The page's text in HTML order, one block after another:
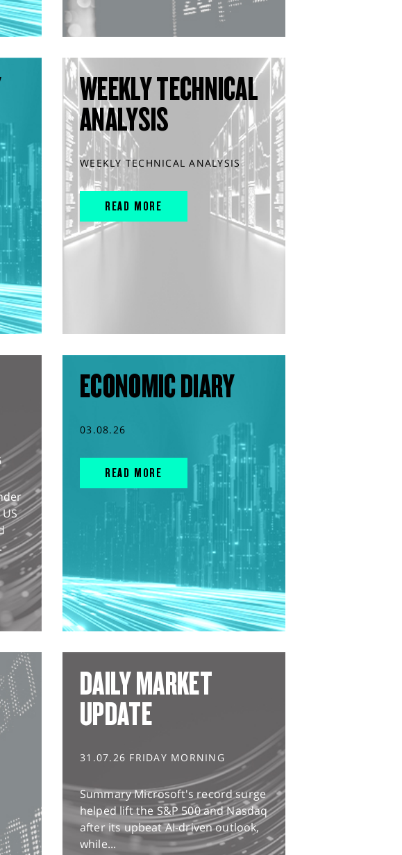
WEEKLY TECHNICAL
ANALYSIS
WEEKLY TECHNICAL ANALYSIS
READ MORE
ECONOMIC DIARY
03.08.26
READ MORE
DAILY MARKET
UPDATE
31.07.26 FRIDAY MORNING
Summary Microsoft's record surge
helped lift the S&P 500 and Nasdaq
after its upbeat AI-driven outlook,
while...